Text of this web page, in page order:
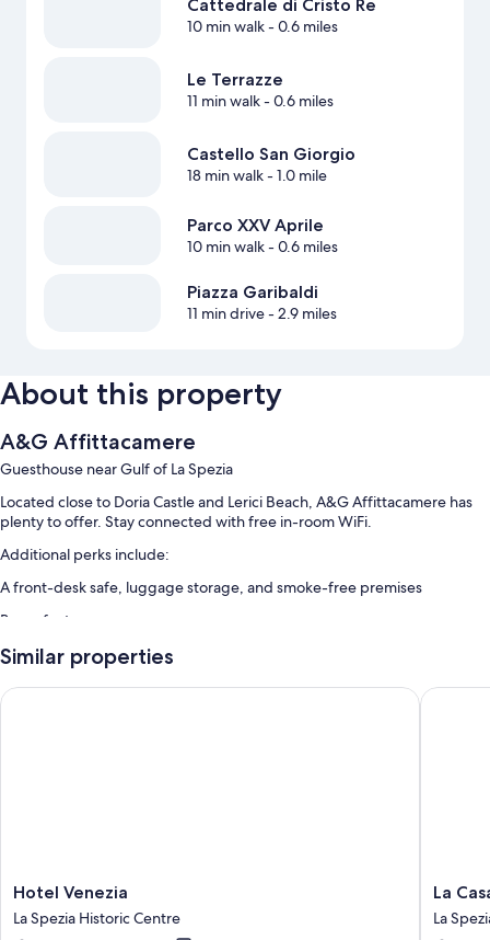
Cattedrale di Cristo Re
10 min walk- 0.6 miles
Le Terrazze
11 min walk- 0.6 miles
Castello San Giorgio
18 min walk- 1.0 mile
Parco XXV Aprile
10 min walk- 0.6 miles
Piazza Garibaldi
11 min drive- 2.9 miles
About this property
A&G Affittacamere
Guesthouse near Gulf of La Spezia
Located close to Doria Castle and Lerici Beach, A&G Affittacamere has
plenty to offer. Stay connected with free in-room WiFi.
Additional perks include:
A front-desk safe, luggage storage, and smoke-free premises
Room features
All guestrooms at A&G Affittacamere boast perks such as air
conditioning, as well as amenities like free WiFi and safes.
More amenities include:
Similar properties
Hotel
Venezia
La
Hotel Venezia
La Spezia Historic Centre
Hotel Venezia
La
Casa
delle
La
La
La Casa